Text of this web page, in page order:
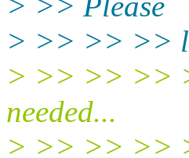
> >> >> >>
> >> >> >> >
needed...
> >> >> >>